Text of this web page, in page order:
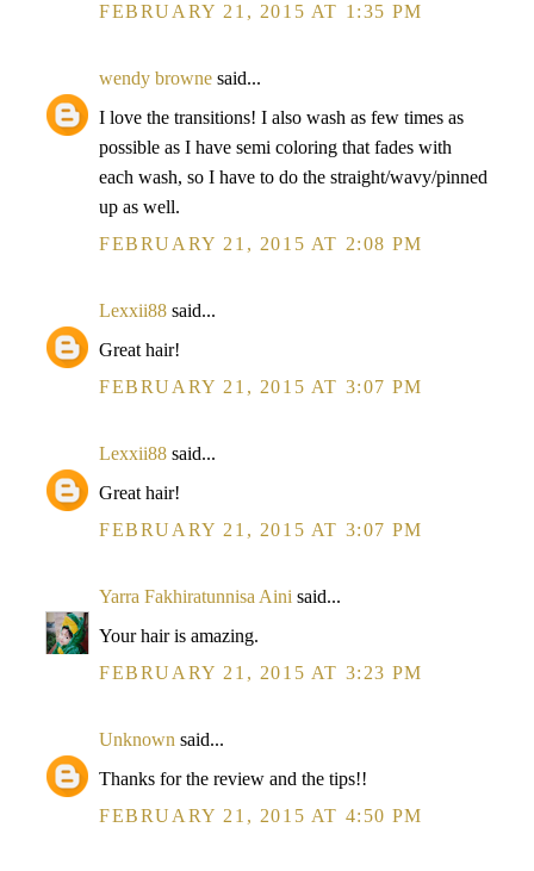
FEBRUARY 21, 2015 AT 1:35 PM
wendy browne said...
I love the transitions! I also wash as few times as
possible as I have semi coloring that fades with
each wash, so I have to do the straight/wavy/pinned
up as well.
FEBRUARY 21, 2015 AT 2:08 PM
Lexxii88 said...
Great hair!
FEBRUARY 21, 2015 AT 3:07 PM
Lexxii88 said...
Great hair!
FEBRUARY 21, 2015 AT 3:07 PM
Yarra Fakhiratunnisa Aini said...
Your hair is amazing.
FEBRUARY 21, 2015 AT 3:23 PM
Unknown said...
Thanks for the review and the tips!!
FEBRUARY 21, 2015 AT 4:50 PM